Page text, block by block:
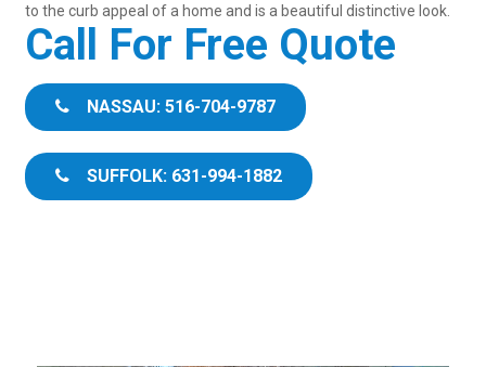
to the curb appeal of a home and is a beautiful distinctive look.
Call For Free Quote
NASSAU: 516-704-9787
SUFFOLK: 631-994-1882